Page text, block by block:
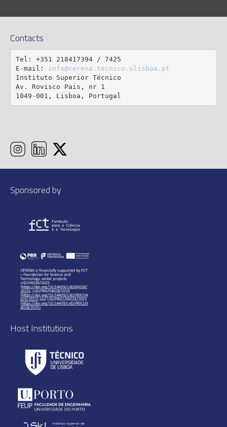
Contacts
Tel: +351 218417394 / 7425
E-mail: info@cerena.tecnico.ulisboa.pt
Instituto Superior Técnico
Av. Rovisco Pais, nr 1
1049-001, Lisboa, Portugal
Sponsored by
Host Institutions